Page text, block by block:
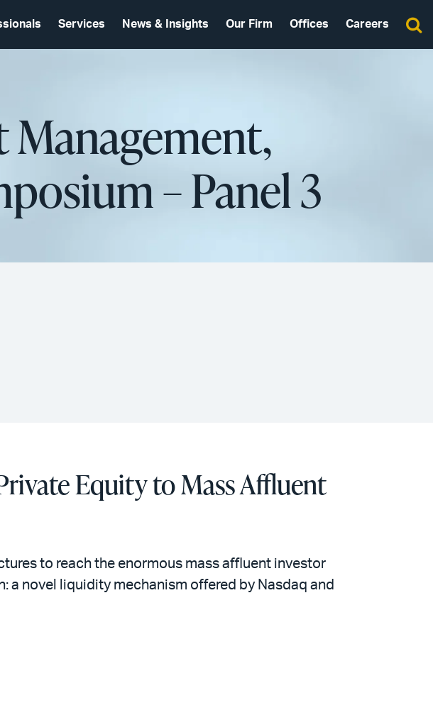
Services News & Insights Our Firm Offices Careers
– Panel 3
Equity to Mass Affluent
to reach the enormous mass affluent investor
a novel liquidity mechanism offered by Nasdaq and